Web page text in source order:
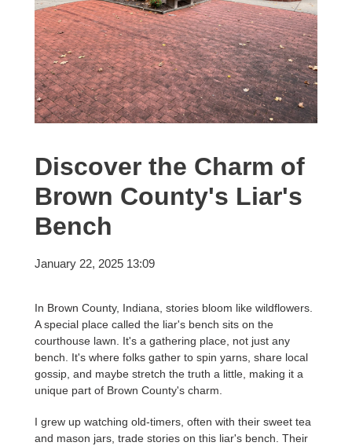
Discover the Charm of
Brown County's Liar's
Bench
January 22, 2025 13:09
In Brown County, Indiana, stories bloom like wildflowers.
A special place called the liar's bench sits on the
courthouse lawn. It's a gathering place, not just any
bench. It's where folks gather to spin yarns, share local
gossip, and maybe stretch the truth a little, making it a
unique part of Brown County's charm.
I grew up watching old-timers, often with their sweet tea
and mason jars, trade stories on this liar's bench. Their